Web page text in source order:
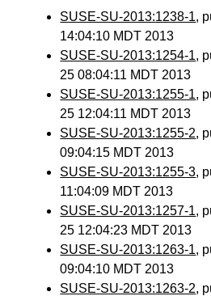
SUSE-SU-2013:1238-1,
14:04:10 MDT 2013
SUSE-SU-2013:1254-1,
25 08:04:11 MDT 2013
SUSE-SU-2013:1255-1,
25 12:04:11 MDT 2013
SUSE-SU-2013:1255-2,
09:04:15 MDT 2013
SUSE-SU-2013:1255-3,
11:04:09 MDT 2013
SUSE-SU-2013:1257-1,
25 12:04:23 MDT 2013
SUSE-SU-2013:1263-1,
09:04:10 MDT 2013
SUSE-SU-2013:1263-2,